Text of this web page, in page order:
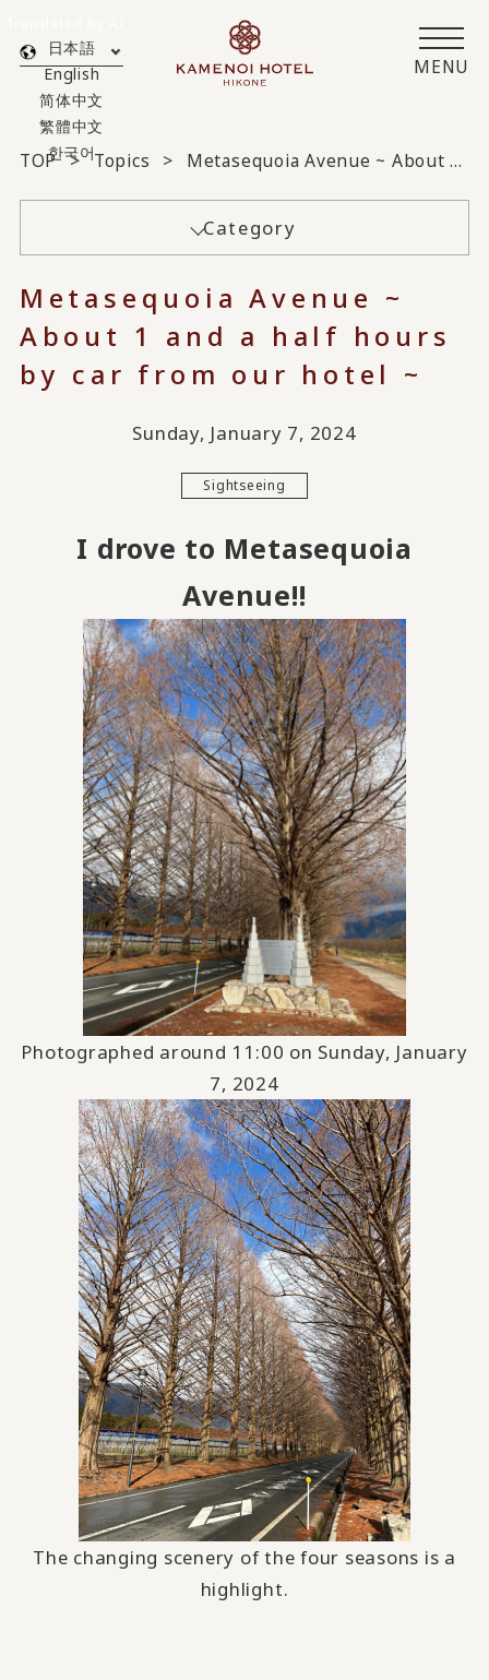
MENU
日本語
English
简体中文
繁體中文
한국어
TOP Topics Metasequoia Avenue ~ About 1 and a half hours by car from our hotel ~
Category
Metasequoia Avenue ~
About 1 and a half hours
by car from our hotel ~
Sunday, January 7, 2024
Sightseeing
I drove to Metasequoia
Avenue!!
Photographed around 11:00 on Sunday, January
7, 2024
The changing scenery of the four seasons is a
highlight.